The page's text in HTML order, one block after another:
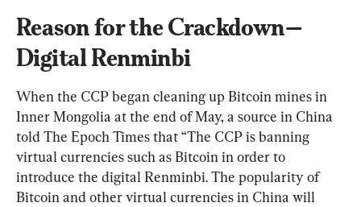
Reason for the Crackdown—
Digital Renminbi
When the CCP began cleaning up Bitcoin mines in
Inner Mongolia at the end of May, a source in China
told The Epoch Times that “The CCP is banning
virtual currencies such as Bitcoin in order to
introduce the digital Renminbi. The popularity of
Bitcoin and other virtual currencies in China will